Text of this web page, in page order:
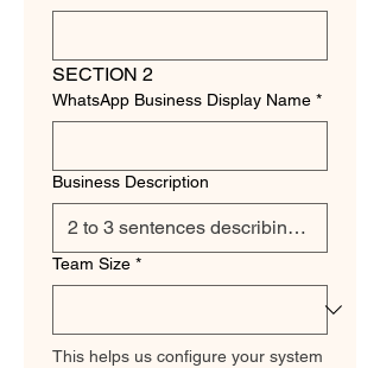
SECTION 2
WhatsApp Business Display Name *
Business Description
Team Size *
This helps us configure your system